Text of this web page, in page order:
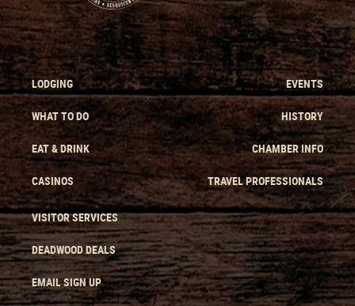
LODGING
WHAT TO DO
EAT & DRINK
CASINOS
EVENTS
HISTORY
CHAMBER INFO
TRAVEL PROFESSIONALS
VISITOR SERVICES
DEADWOOD DEALS
EMAIL SIGN UP